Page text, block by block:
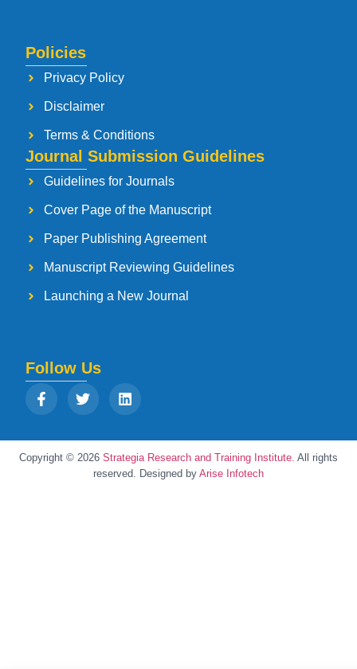
Policies
Privacy Policy
Disclaimer
Terms & Conditions
Journal Submission Guidelines
Guidelines for Journals
Cover Page of the Manuscript
Paper Publishing Agreement
Manuscript Reviewing Guidelines
Launching a New Journal
Follow Us
Copyright © 2026 Strategia Research and Training Institute. All rights
reserved. Designed by Arise Infotech